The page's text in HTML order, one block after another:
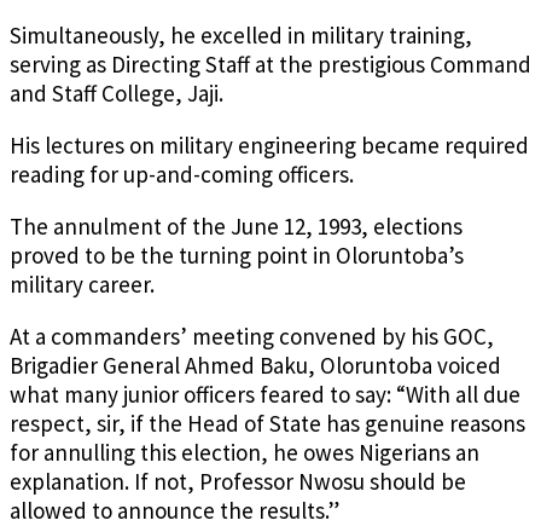
Simultaneously, he excelled in military training,
serving as Directing Staff at the prestigious Command
and Staff College, Jaji.
His lectures on military engineering became required
reading for up-and-coming officers.
The annulment of the June 12, 1993, elections
proved to be the turning point in Oloruntoba’s
military career.
At a commanders’ meeting convened by his GOC,
Brigadier General Ahmed Baku, Oloruntoba voiced
what many junior officers feared to say: “With all due
respect, sir, if the Head of State has genuine reasons
for annulling this election, he owes Nigerians an
explanation. If not, Professor Nwosu should be
allowed to announce the results.”